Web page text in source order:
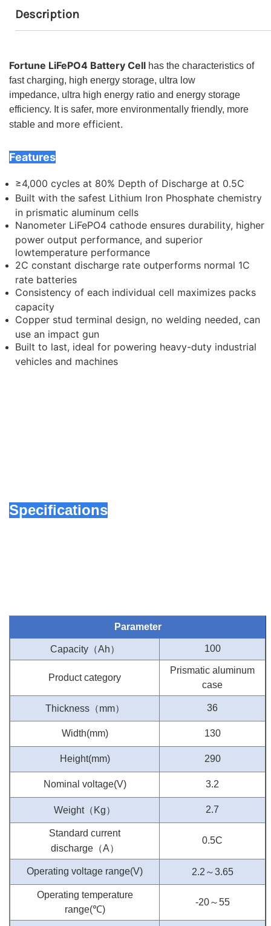
Description
Fortune LiFePO4 Battery Cell has the characteristics of
fast charging, high energy storage, ultra low
impedance, ultra high energy ratio and energy storage
efficiency. It is safer, more environmentally friendly, more
stable and more efficient.
Features
≥4,000 cycles at 80% Depth of Discharge at 0.5C
Built with the safest Lithium Iron Phosphate chemistry
in prismatic aluminum cells
Nanometer LiFePO4 cathode ensures durability, higher
power output performance, and superior
lowtemperature performance
2C constant discharge rate outperforms normal 1C
rate batteries
Consistency of each individual cell maximizes packs
capacity
Copper stud terminal design, no welding needed, can
use an impact gun
Built to last, ideal for powering heavy-duty industrial
vehicles and machines
Specifications
Parameter
Capacity（Ah） 100
Product category
Prismatic aluminum
case
Thickness（mm） 36
Width(mm) 130
Height(mm) 290
Nominal voltage(V) 3.2
Weight（ Kg） 2.7
Standard current
discharge（A）
0.5C
Operating voltage range(V) 2.2 ～3.65
Operating temperature
range(℃)
-20～55